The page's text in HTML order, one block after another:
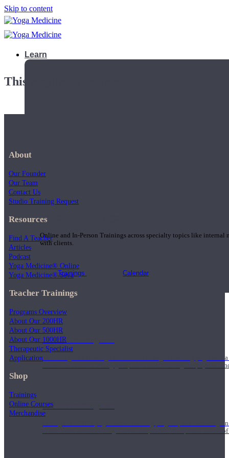
Skip to content
Learn
Teacher Trainings
Online and In-Person Trainings across specialty topics like internal
with clients.
Trainings Calendar
200 Hour Program
Students gain a thorough foundation to begin teaching yoga
trained to deliver a strong group class interweaving the physical
500 Hour Program
During the 500HR yoga teacher training program, our teachers
to use these modalities together to deepen the therapeutic effects
This playlist is private.
About
Our Founder
Our Team
Contact Us
Studio Training Request
Resources
Find A Teacher
Articles
Podcast
Yoga Medicine® Online
Yoga Medicine® Seva
Teacher Trainings
Programs Overview
About Our 200HR
About Our 500HR
About Our 1000HR
Therapeutic Specialist
Application
Shop
Trainings
Online Courses
Merchandise